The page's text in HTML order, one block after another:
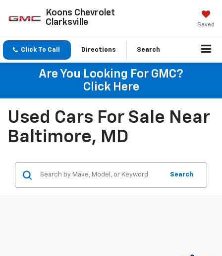
Koons Chevrolet
Clarksville
Saved
Click To Call Directions Search
Are You Looking For GMC?
Click Here
Used Cars For Sale Near
Baltimore, MD
Search